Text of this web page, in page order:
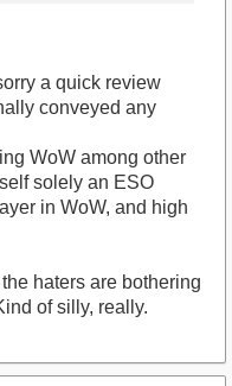
a quick review
conveyed any
WoW among other
solely an ESO
in WoW, and high
haters are bothering
of silly, really.